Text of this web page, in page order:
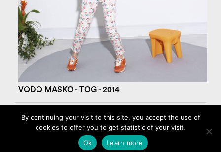
VODO MASKO - TOG - 2014
©2026 AMBROISE MAGGIAR Legal Notice – Cookies
By continuing your visit to this site, you accept the use of
cookies to offer you to get statistic of your visit.
Ok
Learn more